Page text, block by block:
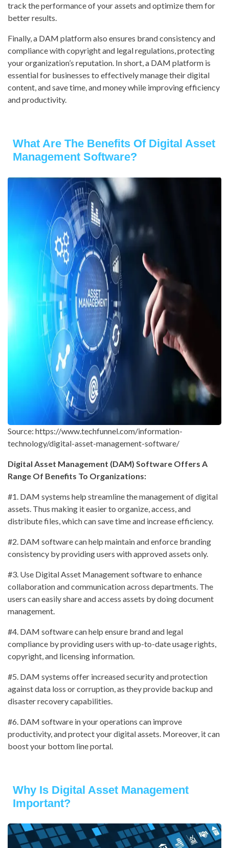
track the performance of your assets and optimize them for
better results.
Finally, a DAM platform also ensures brand consistency and
compliance with copyright and legal regulations, protecting
your organization’s reputation. In short, a DAM platform is
essential for businesses to effectively manage their digital
content, and save time, and money while improving efficiency
and productivity.
What Are The Benefits Of Digital Asset
Management Software?
Source: https://www.techfunnel.com/information-
technology/digital-asset-management-software/
Digital Asset Management (DAM) Software Offers A
Range Of Benefits To Organizations:
#1. DAM systems help streamline the management of digital
assets. Thus making it easier to organize, access, and
distribute files, which can save time and increase efficiency.
#2. DAM software can help maintain and enforce branding
consistency by providing users with approved assets only.
#3. Use Digital Asset Management software to enhance
collaboration and communication across departments. The
users can easily share and access assets by doing document
management.
#4. DAM software can help ensure brand and legal
compliance by providing users with up-to-date usage rights,
copyright, and licensing information.
#5. DAM systems offer increased security and protection
against data loss or corruption, as they provide backup and
disaster recovery capabilities.
#6. DAM software in your operations can improve
productivity, and protect your digital assets. Moreover, it can
boost your bottom line portal.
Why Is Digital Asset Management
Important?